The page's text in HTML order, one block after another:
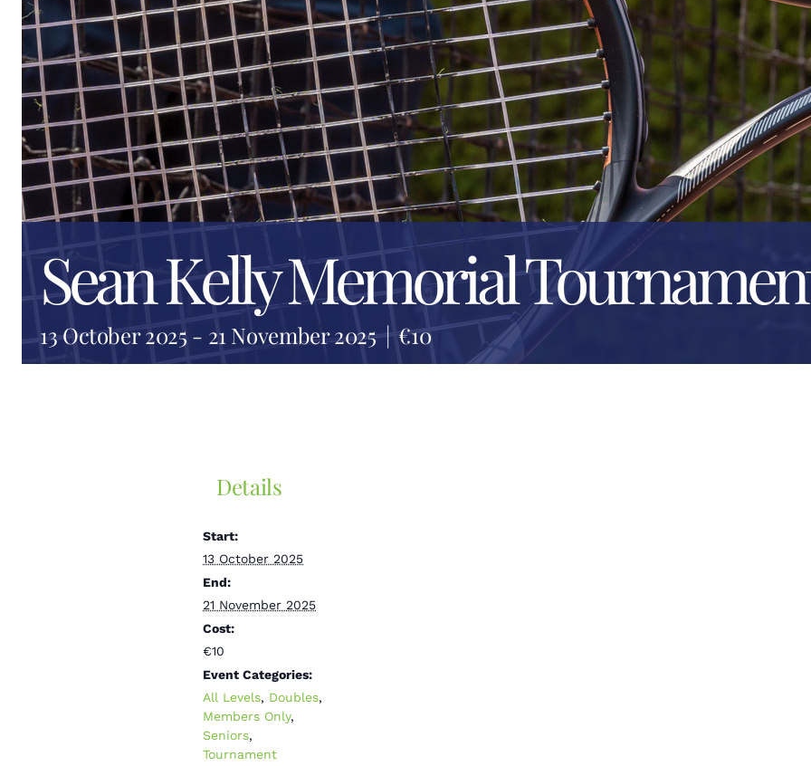
Sean Kelly Memorial
13 October 2025 - 21 November 2025 | €10
Details
Start:
13 October 2025
End:
21 November 2025
Cost:
€10
Event Categories:
All Levels, Doubles,
Members Only,
Seniors,
Tournament